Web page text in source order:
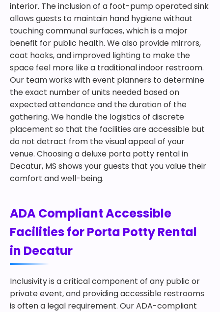
interior. The inclusion of a foot-pump operated sink
allows guests to maintain hand hygiene without
touching communal surfaces, which is a major
benefit for public health. We also provide mirrors,
coat hooks, and improved lighting to make the
space feel more like a traditional indoor restroom.
Our team works with event planners to determine
the exact number of units needed based on
expected attendance and the duration of the
gathering. We handle the logistics of discrete
placement so that the facilities are accessible but
do not detract from the visual appeal of your
venue. Choosing a deluxe porta potty rental in
Decatur, MS shows your guests that you value their
comfort and well-being.
ADA Compliant Accessible
Facilities for Porta Potty Rental
in Decatur
Inclusivity is a critical component of any public or
private event, and providing accessible restrooms
is often a legal requirement. Our ADA-compliant